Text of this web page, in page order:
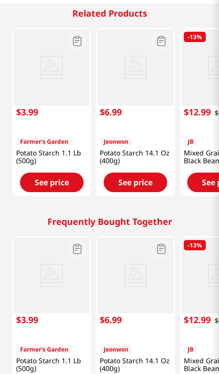
Related Products
$3.99
Farmer's Garden
Potato Starch 1.1 Lb
(500g)
See price
$6.99
Jeonwon
Potato Starch 14.1 Oz
(400g)
See price
-13%
$12.99 $
JB
Mixed
Black
See
Frequently Bought Together
$3.99
Farmer's Garden
Potato Starch 1.1 Lb
(500g)
$6.99
Jeonwon
Potato Starch 14.1 Oz
(400g)
-13%
$12.99 $
JB
Mixed
Black